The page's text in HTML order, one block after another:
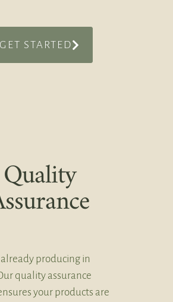
GET STARTED
Quality
producing in
quality assurance
your products are